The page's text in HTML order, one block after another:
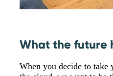
What the future
When you decide to take